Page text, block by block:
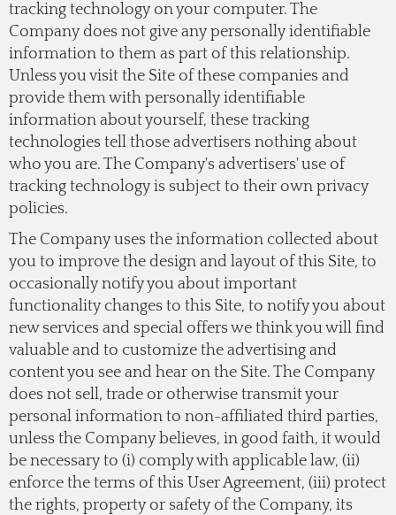
tracking technology on your computer. The
Company does not give any personally identifiable
information to them as part of this relationship.
Unless you visit the Site of these companies and
provide them with personally identifiable
information about yourself, these tracking
technologies tell those advertisers nothing about
who you are. The Company's advertisers' use of
tracking technology is subject to their own privacy
policies.
The Company uses the information collected about
you to improve the design and layout of this Site, to
occasionally notify you about important
functionality changes to this Site, to notify you about
new services and special offers we think you will find
valuable and to customize the advertising and
content you see and hear on the Site. The Company
does not sell, trade or otherwise transmit your
personal information to non-affiliated third parties,
unless the Company believes, in good faith, it would
be necessary to (i) comply with applicable law, (ii)
enforce the terms of this User Agreement, (iii) protect
the rights, property or safety of the Company, its